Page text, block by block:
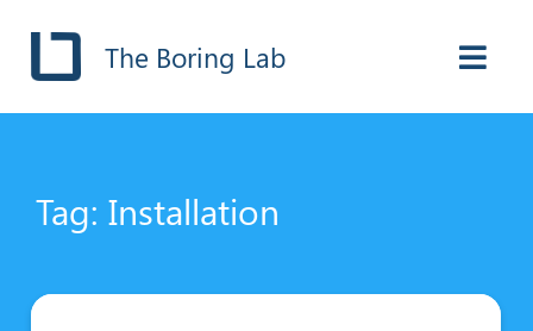
The Boring Lab
Tag: Installation